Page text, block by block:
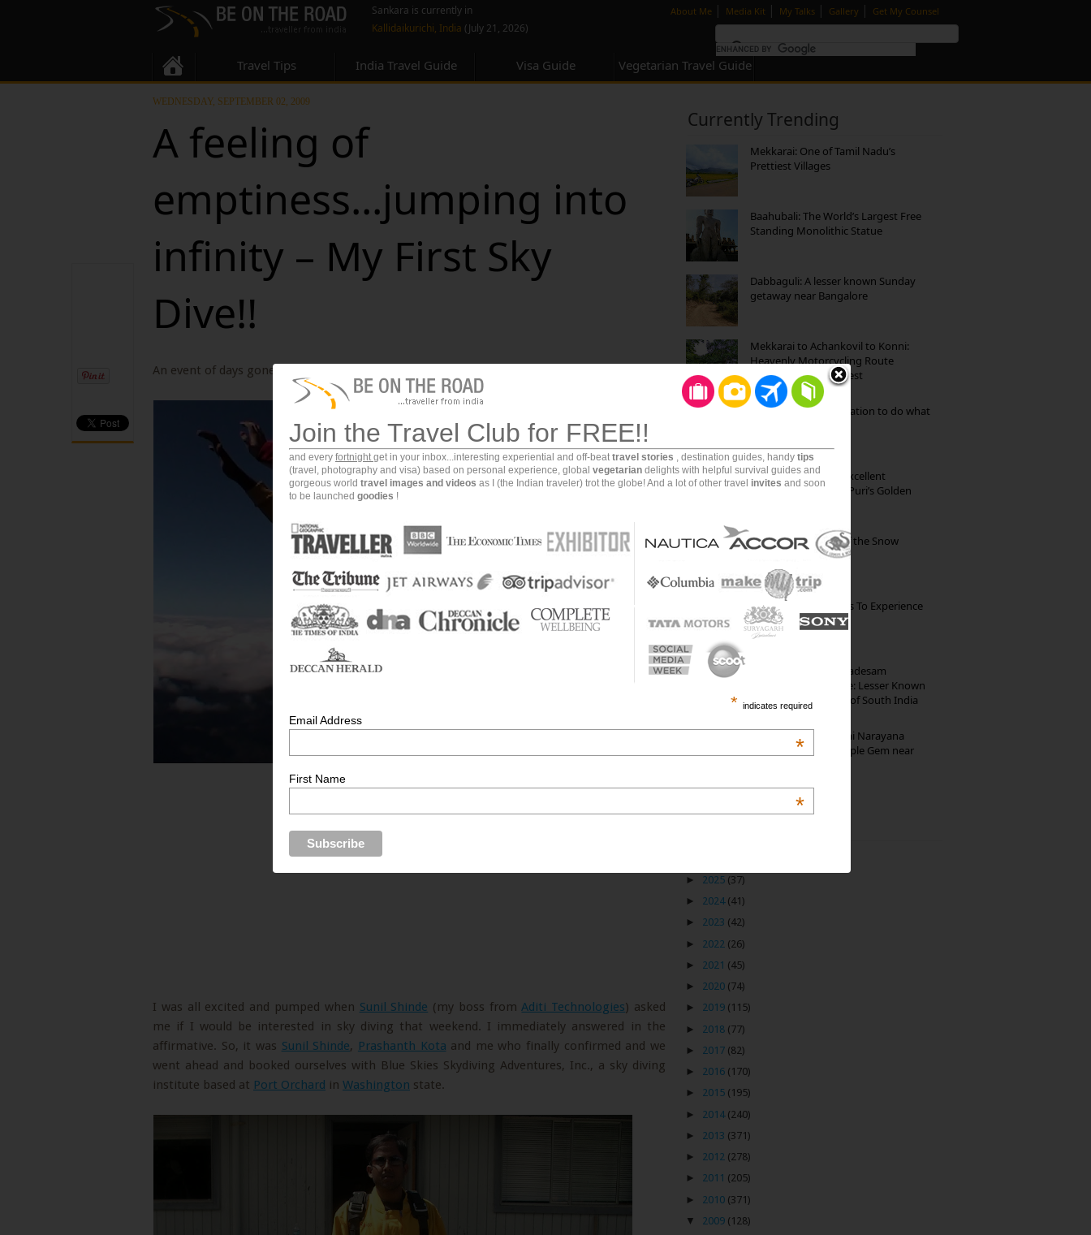
About Me | Media Kit | My Talks | Gallery | Get My Counsel
Sankara is currently in
Kallidaikurichi, India (July 21, 2026)
Travel Tips India Travel Guide Visa Guide Vegetarian Travel Guide
WEDNESDAY, SEPTEMBER 02, 2009
A feeling of
emptiness...jumping into
infinity – My First Sky
Dive!!
An event of days gone by...My first sky dive!!
I was all excited and pumped when Sunil Shinde (my boss fromAditi Technologies) asked
me if I would be interested in sky diving that weekend. I immediately answered in the
affirmative. So, it was Sunil Shinde, Prashanth Kota and me who finally confirmed and we
went ahead and booked ourselves with Blue Skies Skydiving Adventures, Inc., a sky diving
institute based at Port Orchard in Washington state.
Currently Trending
Mekkarai: One of Tamil Nadu’s
Prettiest Villages
Baahubali: The World’s Largest Free
Standing Monolithic Statue
Dabbaguli: A lesser known Sunday
getaway near Bangalore
Mekkarai to Achankovil to Konni:
Heavenly Motorcycling Route
through Pristine Forest
Goa: The ideal destination to do what
Park Beach Resort: Excellent
Accommodation on Puri’s Golden
Kibber: The Village of the Snow
The Best Restaurants To Experience
Italian Food In Milan
10th Century Brahmadesam
Kailasanathar Temple: Lesser Known
Architectural Marvel of South India
Hosaholalu’s Lakshmi Narayana
Temple: Offbeat Temple Gem near
►
2025 (37)
► 2024 (41)
► 2023 (42)
►
2022 (26)
►
2021 (45)
► 2020 (74)
► 2019 (115)
►
2018 (77)
►
2017 (82)
► 2016 (170)
► 2015 (195)
►
2014 (240)
►
2013 (371)
► 2012 (278)
► 2011 (205)
►
2010 (371)
▼
2009 (128)
Join the Travel Club for FREE!!
and every fortnightget in your inbox...interesting experiential and off-beattravel stories , destination guides, handy tips
(travel, photography and visa) based on personal experience, global vegetarian delights with helpful survival guides and
gorgeous world travel images and videos as I (the Indian traveler) trot the globe! And a lot of other travel invites and soon
to be launched goodies !
*indicates required
Email Address
*
First Name
*